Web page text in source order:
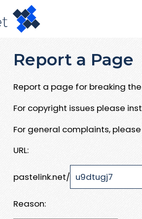
Report a Page
Report a page for breaking
For copyright issues please
For general complaints,
URL:
pastelink.net/
Reason: